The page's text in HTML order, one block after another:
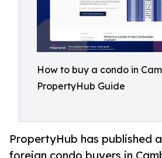
How to buy a condo in
PropertyHub Guide
PropertyHub has published